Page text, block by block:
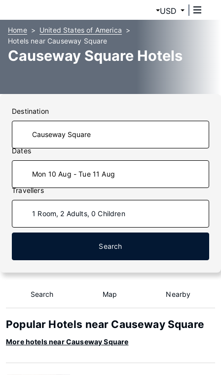
USD
Home
United States of America
Hotels near Causeway Square
Causeway Square Hotels
Destination
Dates
Mon 10 Aug - Tue 11 Aug
Travellers
1 Room, 2 Adults, 0 Children
Search
Search Map Nearby
Popular Hotels near Causeway Square
More hotels near Causeway Square